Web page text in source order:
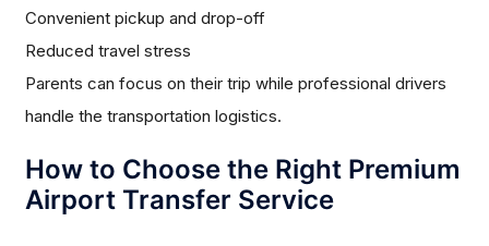
Convenient pickup and drop-off
Reduced travel stress
Parents can focus on their trip while professional drivers
handle the transportation logistics.
How to Choose the Right Premium
Airport Transfer Service